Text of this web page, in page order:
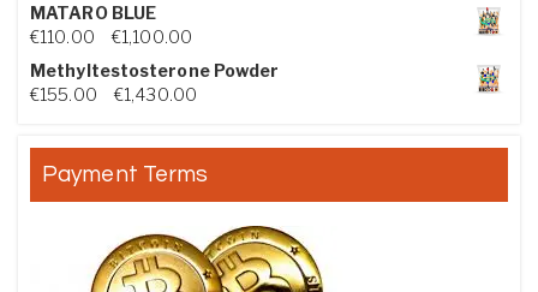
MATARO BLUE
€110.00 €1,100.00Price range: €110.00 through €1,100.00
Methyltestosterone Powder
€155.00 €1,430.00Price range: €155.00 through €1,430.00
Payment Terms